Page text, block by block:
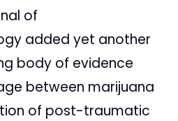
of
added yet another
body of evidence
between marijuana
of post-traumatic